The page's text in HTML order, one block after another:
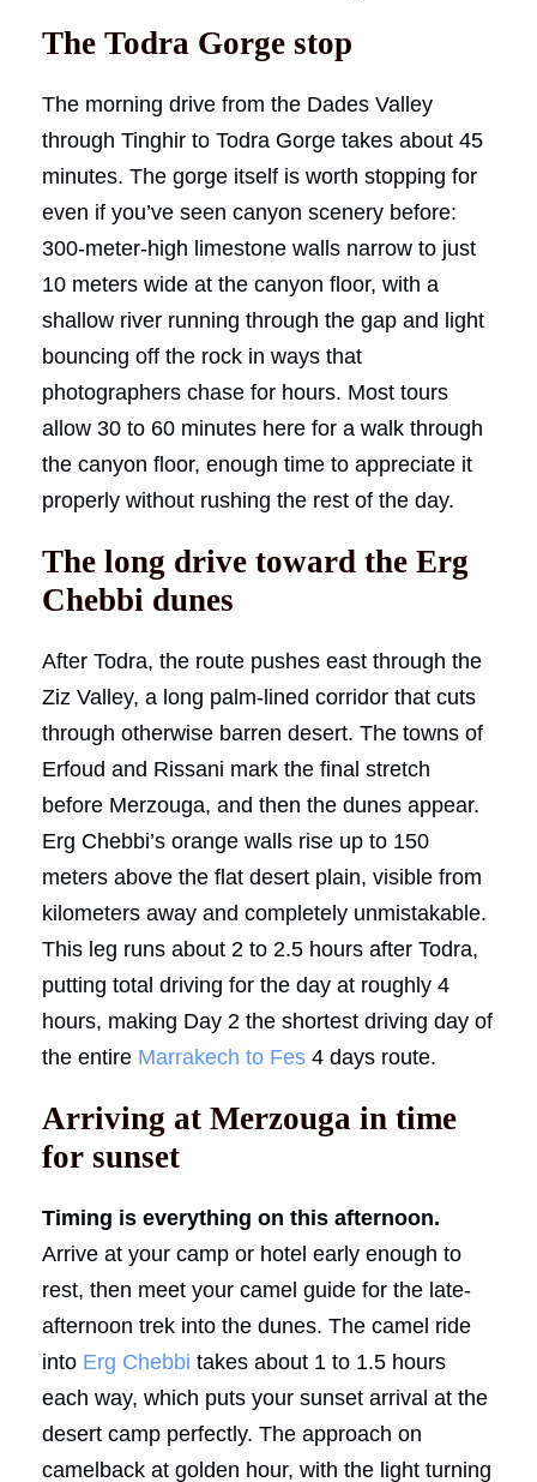
The Todra Gorge stop
The morning drive from the Dades Valley
through Tinghir to Todra Gorge takes about 45
minutes. The gorge itself is worth stopping for
even if you’ve seen canyon scenery before:
300-meter-high limestone walls narrow to just
10 meters wide at the canyon floor, with a
shallow river running through the gap and light
bouncing off the rock in ways that
photographers chase for hours. Most tours
allow 30 to 60 minutes here for a walk through
the canyon floor, enough time to appreciate it
properly without rushing the rest of the day.
The long drive toward the Erg
Chebbi dunes
After Todra, the route pushes east through the
Ziz Valley, a long palm-lined corridor that cuts
through otherwise barren desert. The towns of
Erfoud and Rissani mark the final stretch
before Merzouga, and then the dunes appear.
Erg Chebbi’s orange walls rise up to 150
meters above the flat desert plain, visible from
kilometers away and completely unmistakable.
This leg runs about 2 to 2.5 hours after Todra,
putting total driving for the day at roughly 4
hours, making Day 2 the shortest driving day of
the entire Marrakech to Fes 4 days route.
Arriving at Merzouga in time
for sunset
Timing is everything on this afternoon.
Arrive at your camp or hotel early enough to
rest, then meet your camel guide for the late-
afternoon trek into the dunes. The camel ride
into Erg Chebbi takes about 1 to 1.5 hours
each way, which puts your sunset arrival at the
desert camp perfectly. The approach on
camelback at golden hour, with the light turning